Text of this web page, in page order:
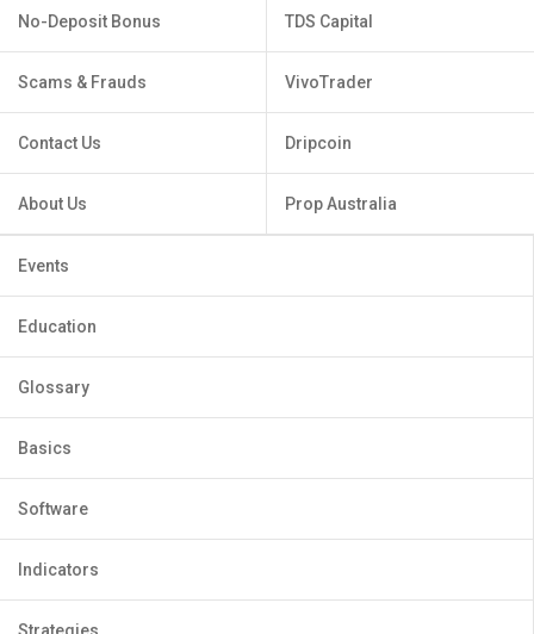
No-Deposit Bonus
Scams & Frauds
Contact Us
About Us
TDS Capital
VivoTrader
Dripcoin
Prop Australia
Events
Education
Glossary
Basics
Software
Indicators